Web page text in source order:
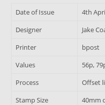
Date of Issue
4th
Designer
Jake
Printer
bpost
Values
56p,
Process
Offset
Stamp Size
40mm